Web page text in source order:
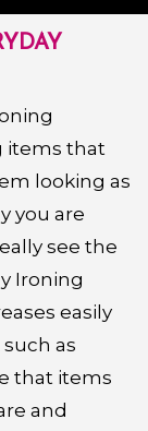
items that
looking as
you are
see the
Ironing
easily
as
that items
and